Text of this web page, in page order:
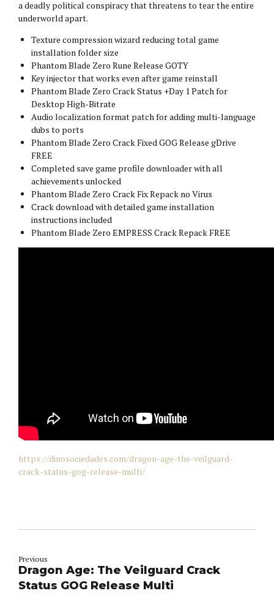
a deadly political conspiracy that threatens to tear the entire
underworld apart.
Texture compression wizard reducing total game
installation folder size
Phantom Blade Zero Rune Release GOTY
Key injector that works even after game reinstall
Phantom Blade Zero Crack Status +Day 1 Patch for
Desktop High-Bitrate
Audio localization format patch for adding multi-language
dubs to ports
Phantom Blade Zero Crack Fixed GOG Release gDrive
FREE
Completed save game profile downloader with all
achievements unlocked
Phantom Blade Zero Crack Fix Repack no Virus
Crack download with detailed game installation
instructions included
Phantom Blade Zero EMPRESS Crack Repack FREE
https://dinosociedades.com/dragon-age-the-veilguard-
crack-status-gog-release-multi/
Previous
Dragon Age: The Veilguard Crack
Status GOG Release Multi